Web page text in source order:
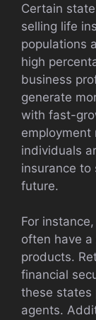
Certain
selling life
populations
high
business
generate
with fast-
employment
individuals
insurance to
future.
For
often have
products.
financial
these states
agents.